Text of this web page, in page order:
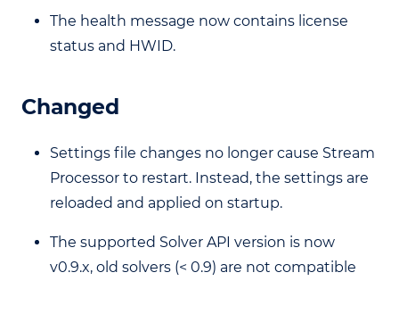
The health message now contains license
status and HWID.
Changed
Settings file changes no longer cause Stream
Processor to restart. Instead, the settings are
reloaded and applied on startup.
The supported Solver API version is now
v0.9.x, old solvers (< 0.9) are not compatible